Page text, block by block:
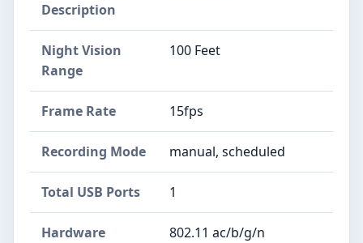
Description
Night Vision
Range
100 Feet
Frame Rate 15fps
Recording Mode manual, scheduled
Total USB Ports 1
Hardware
802.11 ac/b/g/n